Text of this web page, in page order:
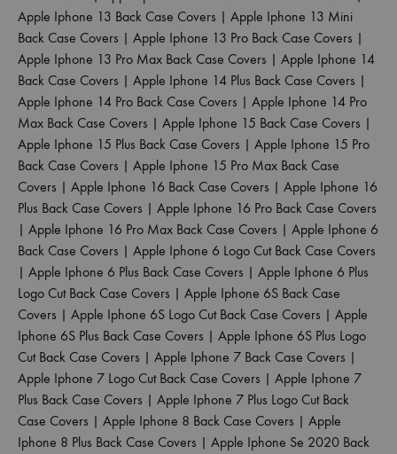
Apple Iphone 13 Back Case Covers | Apple Iphone 13 Mini
Back Case Covers | Apple Iphone 13 Pro Back Case Covers |
Apple Iphone 13 Pro Max Back Case Covers | Apple Iphone 14
Back Case Covers | Apple Iphone 14 Plus Back Case Covers |
Apple Iphone 14 Pro Back Case Covers | Apple Iphone 14 Pro
Max Back Case Covers | Apple Iphone 15 Back Case Covers |
Apple Iphone 15 Plus Back Case Covers | Apple Iphone 15 Pro
Back Case Covers | Apple Iphone 15 Pro Max Back Case
Covers | Apple Iphone 16 Back Case Covers | Apple Iphone 16
Plus Back Case Covers | Apple Iphone 16 Pro Back Case Covers
| Apple Iphone 16 Pro Max Back Case Covers | Apple Iphone 6
Back Case Covers | Apple Iphone 6 Logo Cut Back Case Covers
| Apple Iphone 6 Plus Back Case Covers | Apple Iphone 6 Plus
Logo Cut Back Case Covers | Apple Iphone 6S Back Case
Covers | Apple Iphone 6S Logo Cut Back Case Covers | Apple
Iphone 6S Plus Back Case Covers | Apple Iphone 6S Plus Logo
Cut Back Case Covers | Apple Iphone 7 Back Case Covers |
Apple Iphone 7 Logo Cut Back Case Covers | Apple Iphone 7
Plus Back Case Covers | Apple Iphone 7 Plus Logo Cut Back
Case Covers | Apple Iphone 8 Back Case Covers | Apple
Iphone 8 Plus Back Case Covers | Apple Iphone Se 2020 Back